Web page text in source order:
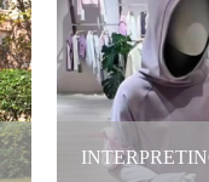
What is